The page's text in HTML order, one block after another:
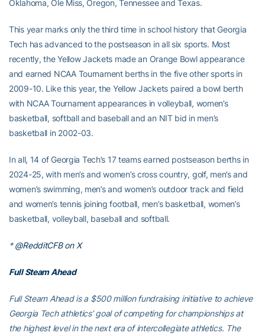
Oklahoma, Ole Miss, Oregon, Tennessee and Texas.
This year marks only the third time in school history that Georgia
Tech has advanced to the postseason in all six sports. Most
recently, the Yellow Jackets made an Orange Bowl appearance
and earned NCAA Tournament berths in the five other sports in
2009-10. Like this year, the Yellow Jackets paired a bowl berth
with NCAA Tournament appearances in volleyball, women’s
basketball, softball and baseball and an NIT bid in men’s
basketball in 2002-03.
In all, 14 of Georgia Tech’s 17 teams earned postseason berths in
2024-25, with men’s and women’s cross country, golf, men’s and
women’s swimming, men’s and women’s outdoor track and field
and women’s tennis joining football, men’s basketball, women’s
basketball, volleyball, baseball and softball.
*@RedditCFB on X
Full Steam Ahead
Full Steam Ahead is a $500 million fundraising initiative to achieve
Georgia Tech athletics’ goal of competing for championships at
the highest level in the next era of intercollegiate athletics. The